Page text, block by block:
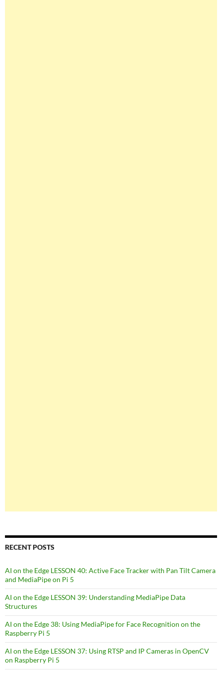
RECENT POSTS
AI on the Edge LESSON 40: Active Face Tracker with Pan Tilt Camera
and MediaPipe on Pi 5
AI on the Edge LESSON 39: Understanding MediaPipe Data
Structures
AI on the Edge 38: Using MediaPipe for Face Recognition on the
Raspberry Pi 5
AI on the Edge LESSON 37: Using RTSP and IP Cameras in OpenCV
on Raspberry Pi 5